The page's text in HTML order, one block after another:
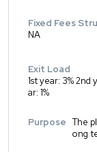
Fixed Fees
NA
Exit Load
1st year: 3% 2nd
ar: 1%
Purpose The
ong